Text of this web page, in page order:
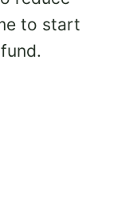
to start